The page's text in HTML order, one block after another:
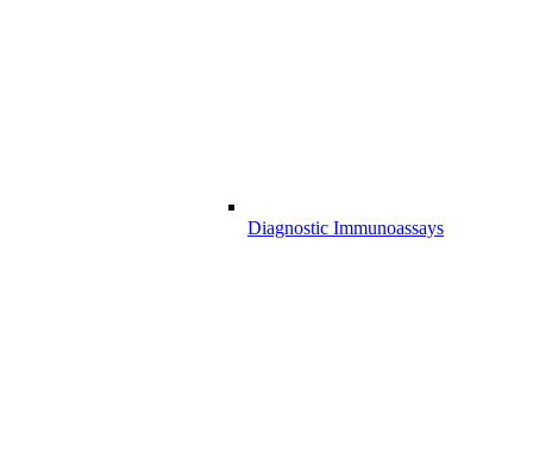
Diagnostic Immunoassays